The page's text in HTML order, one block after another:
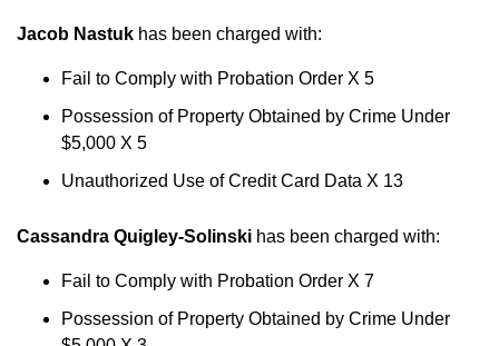
Jacob Nastuk has been charged with:
Fail to Comply with Probation Order X 5
Possession of Property Obtained by Crime Under
$5,000 X 5
Unauthorized Use of Credit Card Data X 13
Cassandra Quigley-Solinski has been charged with:
Fail to Comply with Probation Order X 7
Possession of Property Obtained by Crime Under